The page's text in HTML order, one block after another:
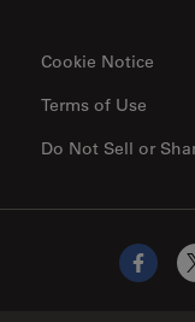
Cookie Notice
Do Not Sell or
Terms of Use